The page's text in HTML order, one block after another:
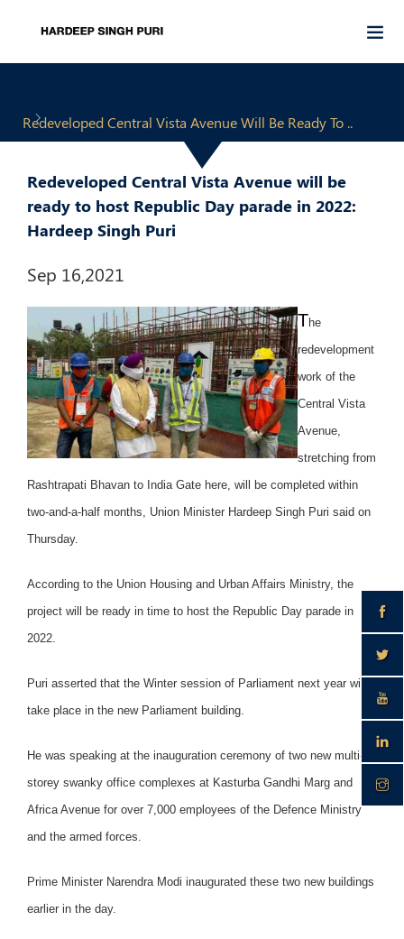
Redeveloped Central Vista Avenue Will Be Ready To ..
Redeveloped Central Vista Avenue will be
ready to host Republic Day parade in 2022:
Hardeep Singh Puri
Sep 16,2021
The
redevelopment
work of the
Central Vista
Avenue,
stretching from
Rashtrapati Bhavan to India Gate here, will be completed within
two-and-a-half months, Union Minister Hardeep Singh Puri said on
Thursday.
According to the Union Housing and Urban Affairs Ministry, the
project will be ready in time to host the Republic Day parade in
2022.
Puri asserted that the Winter session of Parliament next year will
take place in the new Parliament building.
He was speaking at the inauguration ceremony of two new multi-
storey swanky office complexes at Kasturba Gandhi Marg and
Africa Avenue for over 7,000 employees of the Defence Ministry
and the armed forces.
Prime Minister Narendra Modi inaugurated these two new buildings
earlier in the day.